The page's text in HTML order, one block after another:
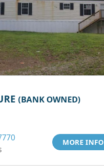
(BANK OWNED)
MORE INFO